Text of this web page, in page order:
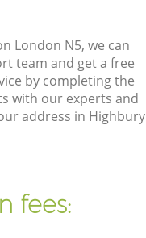
London N5, we can
team and get a free
by completing the
with our experts and
address in Highbury
fees: